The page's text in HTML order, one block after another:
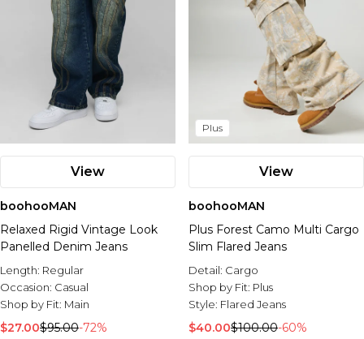
View
boohooMAN
Relaxed Rigid Vintage Look
Panelled Denim Jeans
Length: Regular
Occasion: Casual
Shop by Fit: Main
$27.00$95.00-72%
Plus
View
boohooMAN
Plus Forest Camo Multi Cargo
Slim Flared Jeans
Detail: Cargo
Shop by Fit: Plus
Style: Flared Jeans
$40.00$100.00-60%